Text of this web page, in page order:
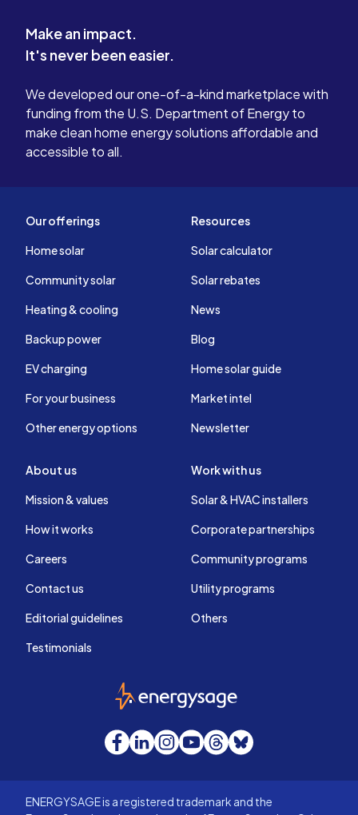
Make an impact.
It's never been easier.
We developed our one-of-a-kind marketplace with
funding from the U.S. Department of Energy to
make clean home energy solutions affordable and
accessible to all.
Our offerings
Home solar
Community solar
Heating & cooling
Backup power
EV charging
For your business
Other energy options
Resources
Solar calculator
Solar rebates
News
Blog
Home solar guide
Market intel
Newsletter
About us
Mission & values
How it works
Careers
Contact us
Editorial guidelines
Testimonials
Work with us
Solar & HVAC installers
Corporate partnerships
Community programs
Utility programs
Others
EnergySage
Facebook
LinkedInInstagram
YouTube
Threads
Bluesky
ENERGYSAGE is a registered trademark and the